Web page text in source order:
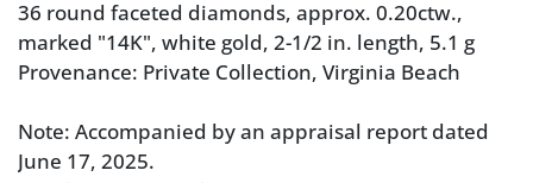
36 round faceted diamonds, approx. 0.20ctw.,
marked "14K", white gold, 2-1/2 in. length, 5.1 g
Provenance: Private Collection, Virginia Beach
Note: Accompanied by an appraisal report dated
June 17, 2025.